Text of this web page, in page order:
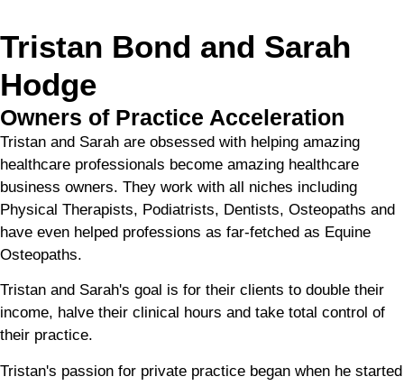
Tristan Bond and Sarah
Hodge
Owners of Practice Acceleration
Tristan and Sarah are obsessed with helping amazing
healthcare professionals become amazing healthcare
business owners. They work with all niches including
Physical Therapists, Podiatrists, Dentists, Osteopaths and
have even helped professions as far-fetched as Equine
Osteopaths.
Tristan and Sarah's goal is for their clients to double their
income, halve their clinical hours and take total control of
their practice.
Tristan's passion for private practice began when he started